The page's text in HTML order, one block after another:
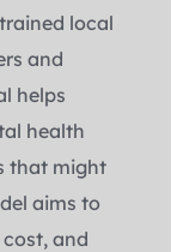
local
and
helps
health
that might
aims to
and